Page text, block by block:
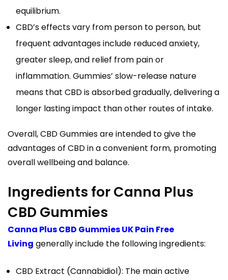
equilibrium.
CBD’s effects vary from person to person, but
frequent advantages include reduced anxiety,
greater sleep, and relief from pain or
inflammation. Gummies’ slow-release nature
means that CBD is absorbed gradually, delivering a
longer lasting impact than other routes of intake.
Overall, CBD Gummies are intended to give the
advantages of CBD in a convenient form, promoting
overall wellbeing and balance.
Ingredients for Canna Plus
CBD Gummies
Canna Plus CBD Gummies UK Pain Free
Living generally include the following ingredients:
CBD Extract (Cannabidiol): The main active